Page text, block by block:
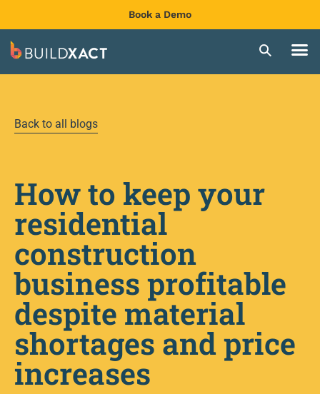
Book a Demo
Back to all blogs
How to keep your
residential
construction
business profitable
despite material
shortages and price
increases